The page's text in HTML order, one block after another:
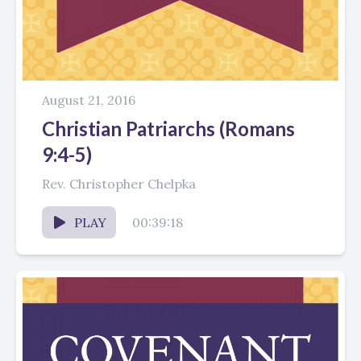
August 21, 2016
Christian Patriarchs (Romans
9:4-5)
Rev. Christopher Chelpka
PLAY 00:39:18